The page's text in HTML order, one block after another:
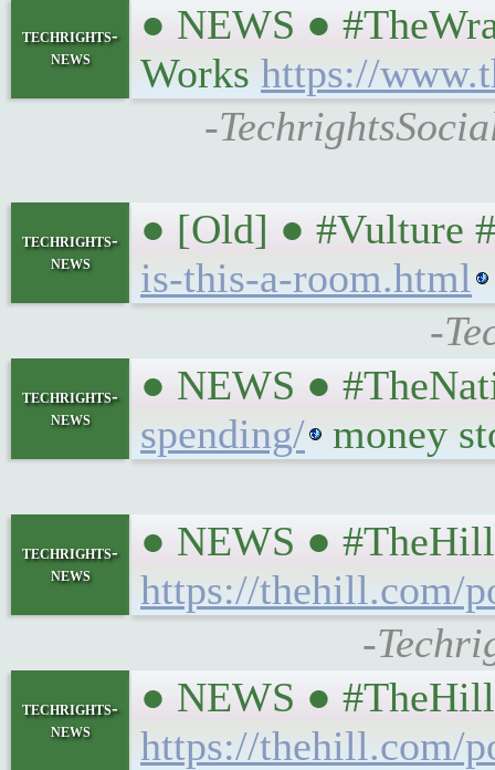
techrights-
news
● NEWS ●
Works https://
-
techrights-
news
● [Old] ● #Vulture
is-this-a-room.html
-
techrights-
news
● NEWS ●
spending/ money
techrights-
news
● NEWS ●
https://thehill.com/
-
techrights-
news
● NEWS ● #TheHill
https://thehill.com/